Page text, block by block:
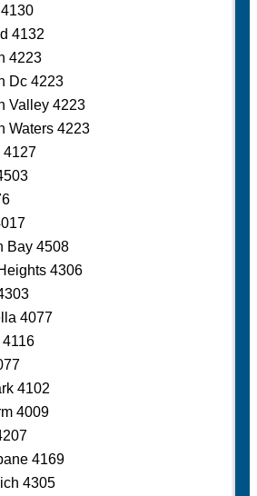
4132
4223
Dc 4223
Valley 4223
Waters 4223
4127
Bay 4508
4306
4077
4102
4009
4169
4305